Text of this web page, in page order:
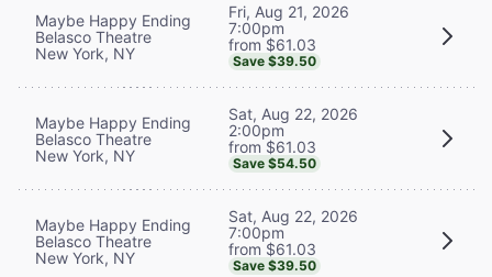
Maybe Happy Ending
Belasco Theatre
New York, NY
Fri, Aug 21, 2026
7:00pm
from $61.03
Save $39.50
Maybe Happy Ending
Belasco Theatre
New York, NY
Sat, Aug 22, 2026
2:00pm
from $61.03
Save $54.50
Maybe Happy Ending
Belasco Theatre
New York, NY
Sat, Aug 22, 2026
7:00pm
from $61.03
Save $39.50